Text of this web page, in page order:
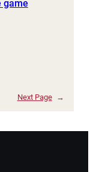
game
Next Page →